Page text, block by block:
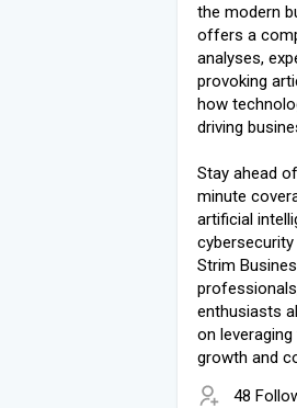
the modern
offers a
analyses,
provoking
how
driving
Stay ahead
minute
artificial
Strim
enthusiasts
on
growth and
48